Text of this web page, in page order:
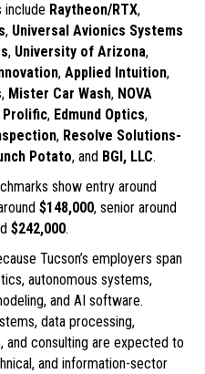
include Raytheon/RTX,
, Universal Avionics Systems
, University of Arizona,
, Applied Intuition,
, Mister Car Wash, NOVA
Prolific, Edmund Optics,
, Resolve Solutions-
Potato, and BGI, LLC.
show entry around
$148,000, senior around
$242,000.
Tucson’s employers span
autonomous systems,
and AI software.
data processing,
consulting are expected to
and information-sector